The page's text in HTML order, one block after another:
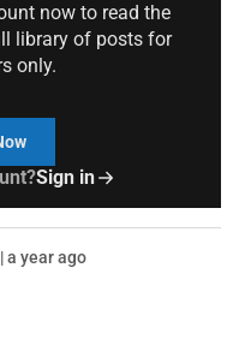
now to read the
library of posts for
only.
Sign in
a year ago